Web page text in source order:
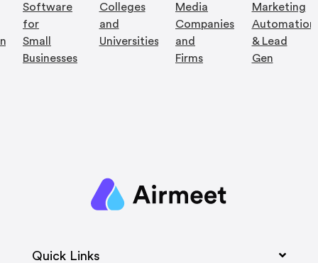
Software
for
Small
Businesses
Colleges
and
Universities
Media
Companies
and
Firms
Marketing
Automation
& Lead
Gen
Quick Links